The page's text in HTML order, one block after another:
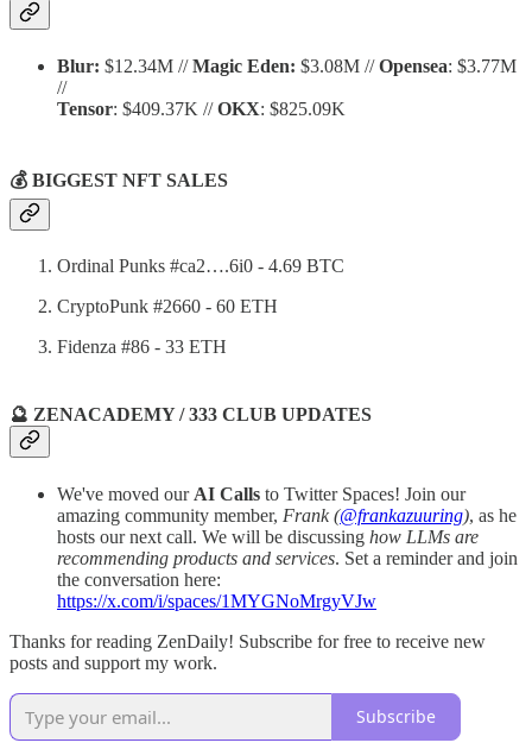
Blur: $12.34M //Magic Eden: $3.08M //Opensea: $3.77M
//
Tensor: $409.37K //OKX: $825.09K
💰 BIGGEST NFT SALES
Ordinal Punks #ca2….6i0 - 4.69 BTC
CryptoPunk #2660 - 60 ETH
Fidenza #86 - 33 ETH
🔮 ZENACADEMY / 333 CLUB UPDATES
We've moved our AI Calls to Twitter Spaces! Join our
amazing community member, Frank (@frankazuuring), as he
hosts our next call. We will be discussing how LLMs are
recommending products and services. Set a reminder and join
the conversation here:
https://x.com/i/spaces/1MYGNoMrgyVJw
Thanks for reading ZenDaily! Subscribe for free to receive new
posts and support my work.
Subscribe